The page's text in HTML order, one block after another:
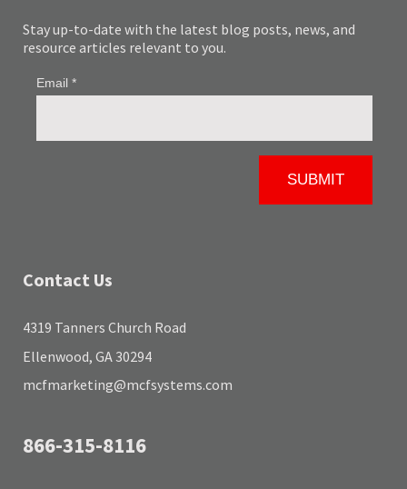
Stay up-to-date with the latest blog posts, news, and
resource articles relevant to you.
Contact Us
4319 Tanners Church Road
Ellenwood, GA 30294
mcfmarketing@mcfsystems.com
866-315-8116